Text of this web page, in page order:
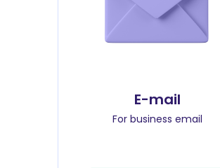
E-mail
For business email